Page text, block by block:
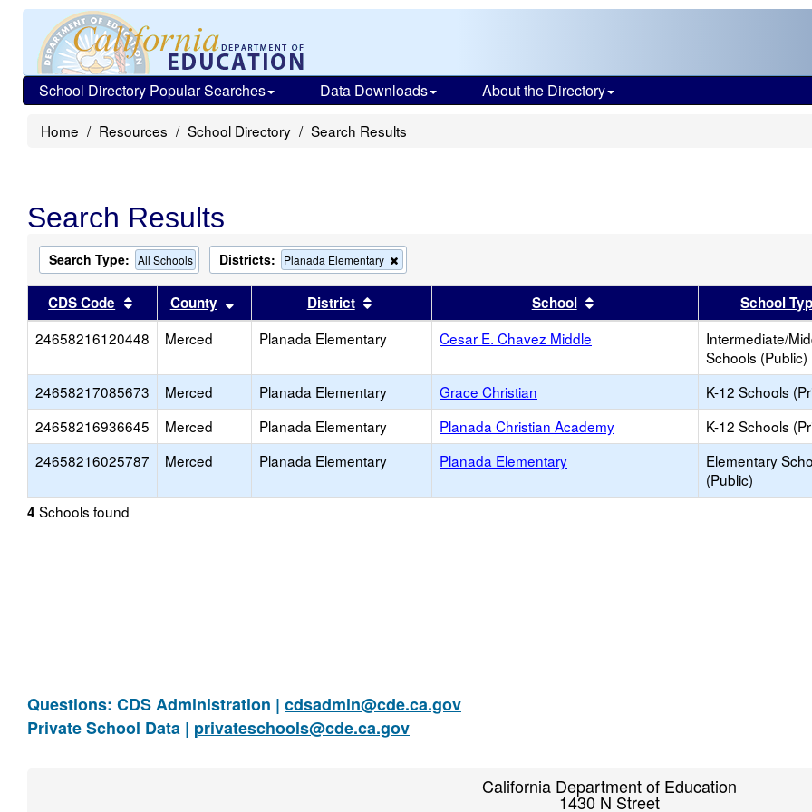
School Directory Popular Searches Data Downloads About the Directory
Home Resources School Directory Search Results
Search Results
Search Type: All Schools Districts: Planada Elementary
this
criterion
the
CDS Code Sort results by this header
County Sort results by this header
District Sort results by this headerSchool Sort results by this header
School
24658216120448
Merced Planada Elementary Cesar E. Chavez Middle
Intermediate/
Schools (Public)
24658217085673 Merced Planada Elementary Grace Christian K-12 Schools
24658216936645
Merced Planada Elementary Planada Christian Academy K-12 Schools
24658216025787
Merced Planada Elementary Planada Elementary
Elementary
(Public)
4 Schools found
Questions: CDS Administration | cdsadmin@cde.ca.gov
Private School Data | privateschools@cde.ca.gov
California Department of Education
1430 N Street